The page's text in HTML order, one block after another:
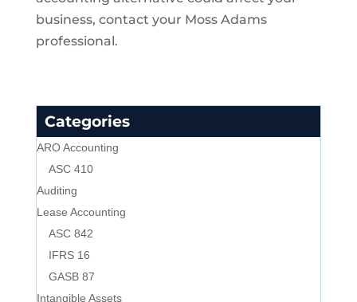
business, contact your Moss Adams
professional.
Categories
ARO Accounting
ASC 410
Auditing
Lease Accounting
ASC 842
IFRS 16
GASB 87
Intangible Assets